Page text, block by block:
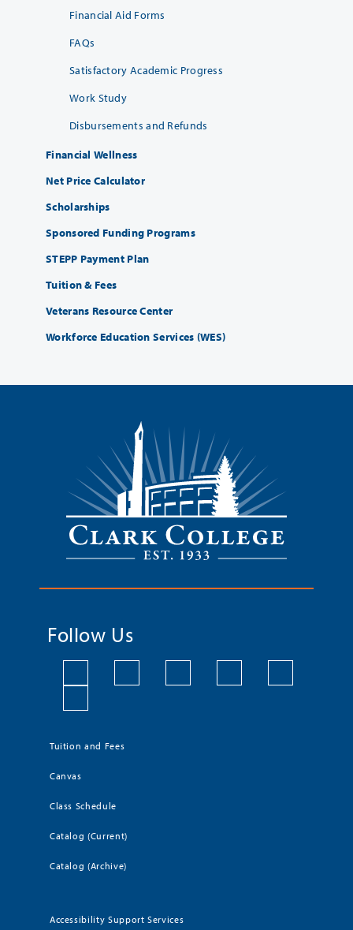
Financial Aid Forms
FAQs
Satisfactory Academic Progress
Work Study
Disbursements and Refunds
Financial Wellness
Net Price Calculator
Scholarships
Sponsored Funding Programs
STEPP Payment Plan
Tuition & Fees
Veterans Resource Center
Workforce Education Services (WES)
Follow Us
Tuition and Fees
Canvas
Class Schedule
Catalog (Current)
Catalog (Archive)
Accessibility Support Services